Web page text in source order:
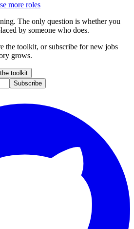
more roles
The only question is whether you
by someone who does.
the toolkit, or subscribe for new jobs
grows.
toolkit
Subscribe